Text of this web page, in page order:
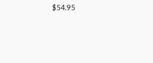
$54.95